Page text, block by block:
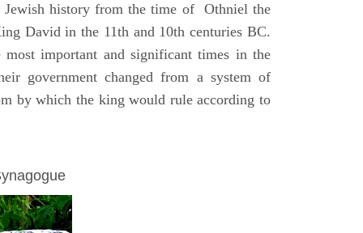
history from the time of Othniel the
David in the 11th and 10th centuries BC.
important and significant times in the
government changed from a system of
by which the king would rule according to